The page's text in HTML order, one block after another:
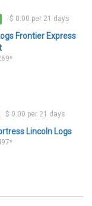
$ 0.00 per 21 days
Frontier Express
$ 0.00 per 21 days
Lincoln Logs